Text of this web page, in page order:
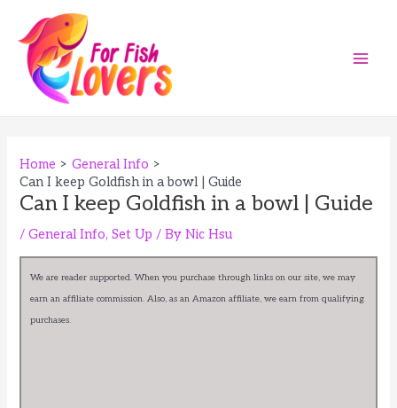
content
Home
General Info
Can I keep Goldfish in a bowl | Guide
Can I keep Goldfish in a bowl | Guide
/General Info,Set Up / ByNic Hsu
We are reader supported. When you purchase through links on our site, we may
earn an affiliate commission. Also, as an Amazon affiliate, we earn from qualifying
purchases.